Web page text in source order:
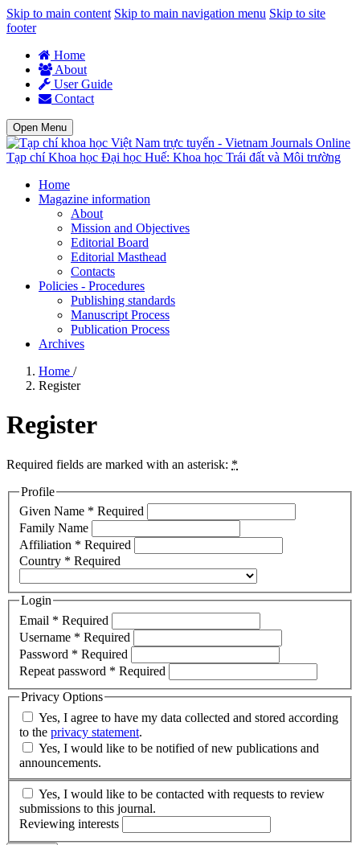
Skip to main content Skip to main navigation menu Skip to site
footer
Home
About
User Guide
Contact
Open Menu
Tạp chí Khoa học Đại học Huế: Khoa học Trái đất và Môi trường
Home
Magazine information
About
Mission and Objectives
Editorial Board
Editorial Masthead
Contacts
Policies - Procedures
Publishing standards
Manuscript Process
Publication Process
Archives
Home /
Register
Register
Required fields are marked with an asterisk: *
Profile
Given Name * Required
Family Name
Affiliation * Required
Country * Required
Login
Email * Required
Username * Required
Password * Required
Repeat password * Required
Privacy Options
to the privacy statement.
announcements.
submissions to this journal.
Reviewing interests